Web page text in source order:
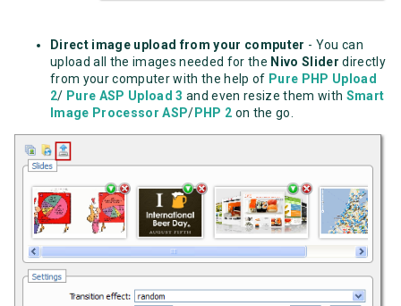
Direct image upload from your computer - You can
upload all the images needed for the Nivo Slider directly
from your computer with the help of Pure PHP Upload
2/ Pure ASP Upload 3 and even resize them with Smart
Image Processor ASP/ PHP 2 on the go.